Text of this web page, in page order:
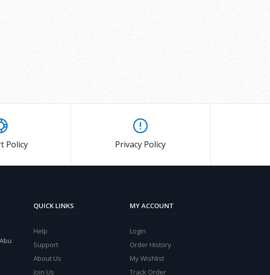
Policy Privacy Policy
QUICK LINKS
Help
Support
About Us
Join Us
MY ACCOUNT
Login
Order History
My Wishlist
Track Order